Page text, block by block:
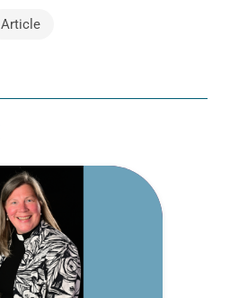
Article